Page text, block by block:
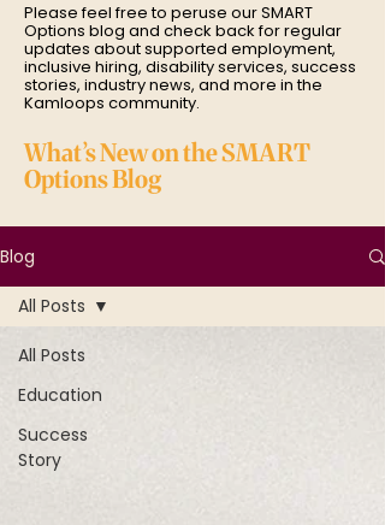
Please feel free to peruse our SMART
Options blog and check back for regular
updates about supported employment,
inclusive hiring, disability services, success
stories, industry news, and more in the
Kamloops community.
What’s New on the SMART
Options Blog
Blog
All Posts
Education
Success
Story
All Posts